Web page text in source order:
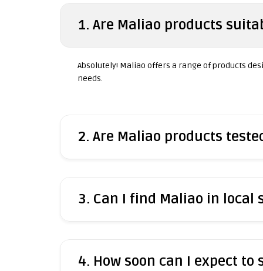
1. Are Maliao products
Absolutely! Maliao offers a range of products
needs.
2. Are Maliao products
3. Can I find Maliao in
4. How soon can I expect